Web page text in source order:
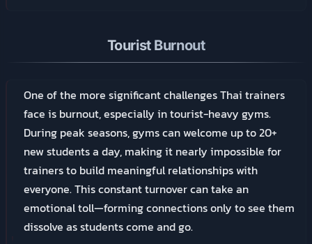
Tourist Burnout
One of the more significant challenges Thai trainers
face is burnout, especially in tourist-heavy gyms.
During peak seasons, gyms can welcome up to 20+
new students a day, making it nearly impossible for
trainers to build meaningful relationships with
everyone. This constant turnover can take an
emotional toll—forming connections only to see them
dissolve as students come and go.